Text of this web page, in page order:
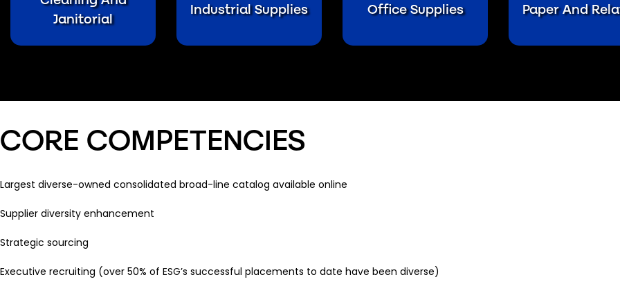
Janitorial
Industrial Supplies Office Supplies Paper And
CORE COMPETENCIES
Largest diverse-owned consolidated broad-line catalog available online
Supplier diversity enhancement
Strategic sourcing
Executive recruiting (over 50% of ESG’s successful placements to date have been diverse)